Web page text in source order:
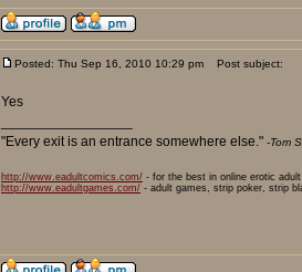
Posted: Thu Sep 16, 2010 10:29 pm Post subject:
Yes
"Every exit is an entrance somewhere else." -Tom
http://www.eadultcomics.com/ - for the best in online erotic
http://www.eadultgames.com/ - adult games, strip poker, strip